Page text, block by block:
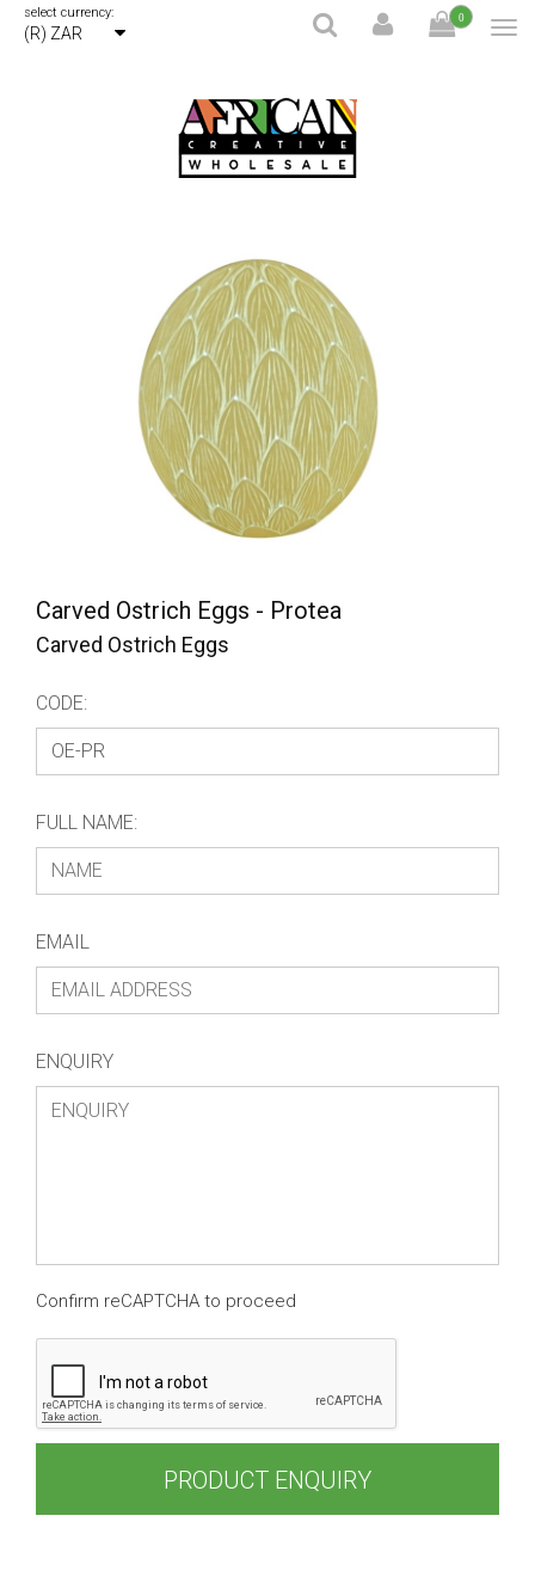
select currency:
(R) ZAR
0
Carved Ostrich Eggs - Protea
Carved Ostrich Eggs
CODE:
FULL NAME:
EMAIL
ENQUIRY
Confirm reCAPTCHA to proceed
PRODUCT ENQUIRY